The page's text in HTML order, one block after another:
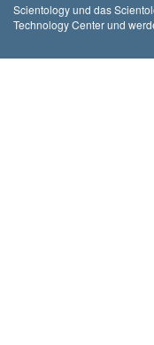
Scientology und das
Technology Center und